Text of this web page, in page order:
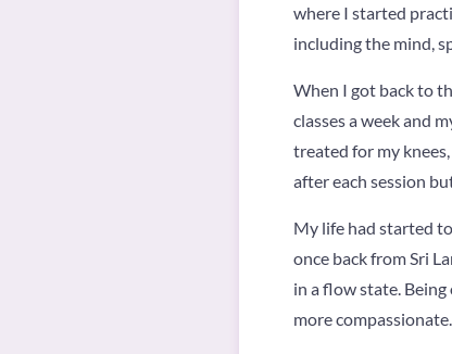
where I started
including the mind,
When I got back to
classes a week and
treated for my
after each session
My life had started
once back from Sri
in a flow state.
more compassionate.